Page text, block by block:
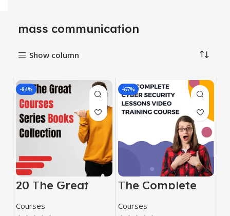
mass communication
Show column
-84%
20 The Great
Courses Series
Books Collection
Courses
-67%
The Complete
Cyber ​​Security
Lessons Video
Training Course
Courses